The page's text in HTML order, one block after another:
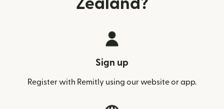
Zealand?
Sign up
Register with Remitly using our website or app.